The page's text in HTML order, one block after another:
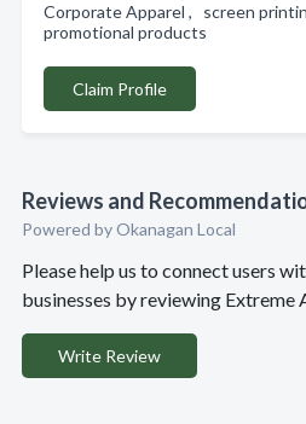
Corporate Apparel , screen
promotional products
Claim Profile
Reviews and
Powered by Okanagan Local
Please help us to connect users
businesses by reviewing Extreme
Write Review